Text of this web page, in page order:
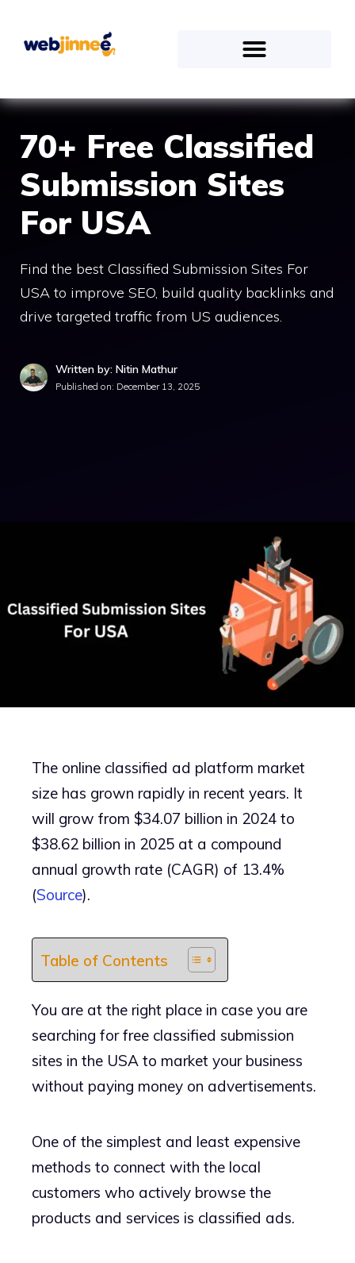
70+ Free Classified
Submission Sites
For USA
Find the best Classified Submission Sites For
USA to improve SEO, build quality backlinks and
drive targeted traffic from US audiences.
Written by: Nitin Mathur
Published on: December 13, 2025
The online classified ad platform market
size has grown rapidly in recent years. It
will grow from $34.07 billion in 2024 to
$38.62 billion in 2025 at a compound
annual growth rate (CAGR) of 13.4%
(Source).
Table of Contents
You are at the right place in case you are
searching for free classified submission
sites in the USA to market your business
without paying money on advertisements.
One of the simplest and least expensive
methods to connect with the local
customers who actively browse the
products and services is classified ads.